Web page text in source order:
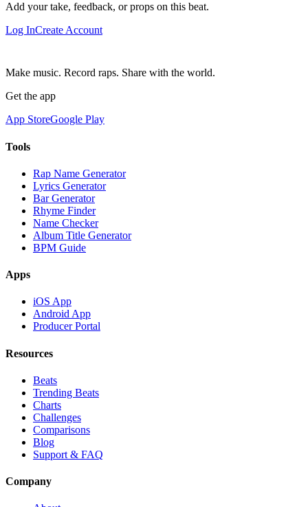
Add your take, feedback, or props on this beat.
Log InCreate Account
Make music. Record raps. Share with the world.
Get the app
App StoreGoogle Play
Tools
Rap Name Generator
Lyrics Generator
Bar Generator
Rhyme Finder
Name Checker
Album Title Generator
BPM Guide
Apps
iOS App
Android App
Producer Portal
Resources
Beats
Trending Beats
Charts
Challenges
Comparisons
Blog
Support & FAQ
Company